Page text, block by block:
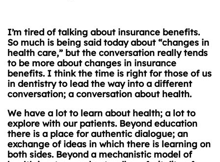
I’m tired of talking about insurance benefits.
So much is being said today about “changes in
health care,” but the conversation really tends
to be more about changes in insurance
benefits. I think the time is right for those of us
in dentistry to lead the way into a different
conversation; a conversation about health.
We have a lot to learn about health; a lot to
explore with our patients. Beyond education
there is a place for authentic dialogue; an
exchange of ideas in which there is learning on
both sides. Beyond a mechanistic model of